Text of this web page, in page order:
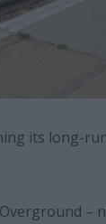
its long-
–